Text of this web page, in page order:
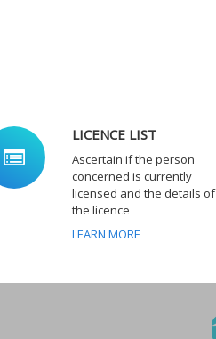
LICENCE LIST
Ascertain if the person
concerned is currently
licensed and the details of
the licence
LEARN MORE